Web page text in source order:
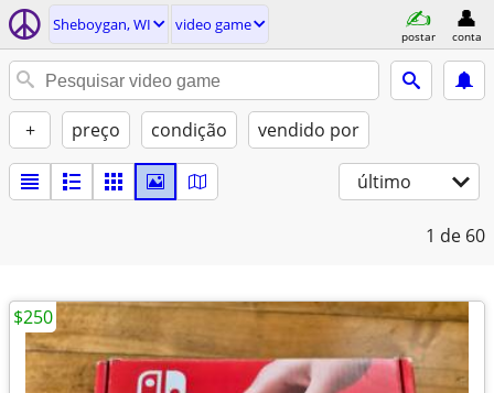
Sheboygan, WI video game
postar conta
+ preço condição vendido por
último
1 de 60
$250